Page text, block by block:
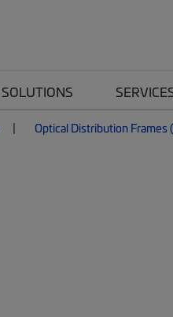
SOLUTIONS
Optical Distribution Frames